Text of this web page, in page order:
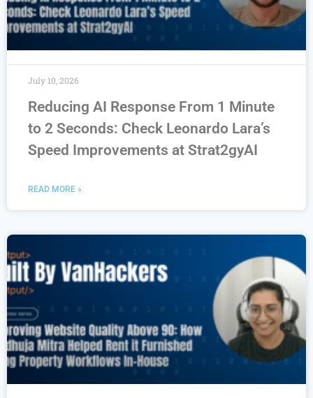
Reducing AI Response From 1 Minute
to 2 Seconds: Check Leonardo Lara’s
Speed Improvements at Strat2gyAI
READ MORE »
July 10, 2026